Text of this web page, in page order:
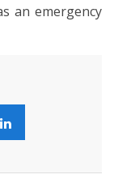
an emergency